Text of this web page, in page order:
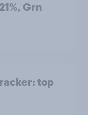
Grn
top